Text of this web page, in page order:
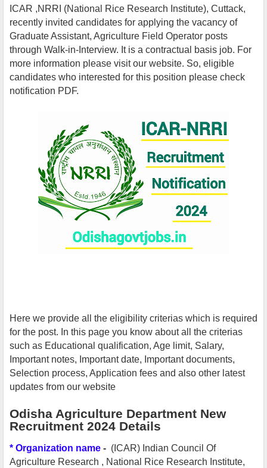
ICAR ,NRRI (National Rice Research Institute), Cuttack,
recently invited candidates for applying the vacancy of
Graduate Assistant, Agriculture Field Operator posts
through Walk-in-Interview. It is a contractual basis job. For
more information please visit our website. So, eligible
candidates who interested for this position please check
notification PDF.
Here we provide all the eligibility criterias which is required
for the post. In this page you know about all the criterias
such as Educational qualification, Age limit, Salary,
Important notes, Important date, Important documents,
Selection process, Application fees and also other latest
updates from our website
Odisha Agriculture Department New
Recruitment 2024 Details
* Organization name - (ICAR) Indian Council Of
Agriculture Research , National Rice Research Institute,